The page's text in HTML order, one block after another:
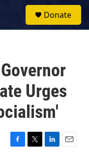
Donate
Urges
F
T
L
E